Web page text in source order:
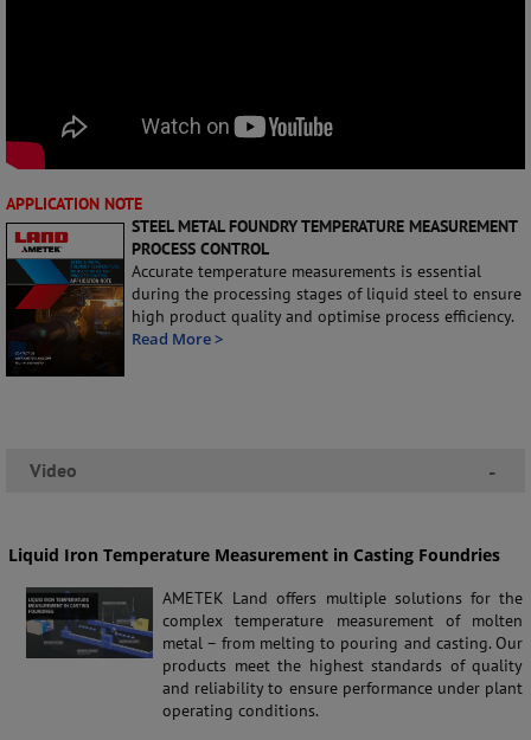
APPLICATION NOTE
STEEL METAL FOUNDRY TEMPERATURE MEASUREMENT
PROCESS CONTROL
Accurate temperature measurements is essential
during the processing stages of liquid steel to ensure
high product quality and optimise process efficiency.
Read More >
Video -
Liquid Iron Temperature Measurement in Casting Foundries
AMETEK Land offers multiple solutions for the
complex temperature measurement of molten
metal – from melting to pouring and casting. Our
products meet the highest standards of quality
and reliability to ensure performance under plant
operating conditions.